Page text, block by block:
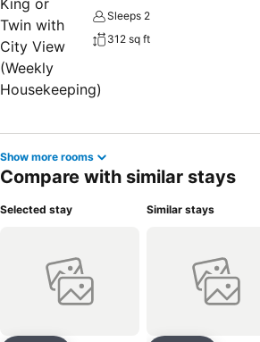
Sleeps 2
312 sq ft
Show more rooms
Compare with similar stays
Selected stay Similar stays